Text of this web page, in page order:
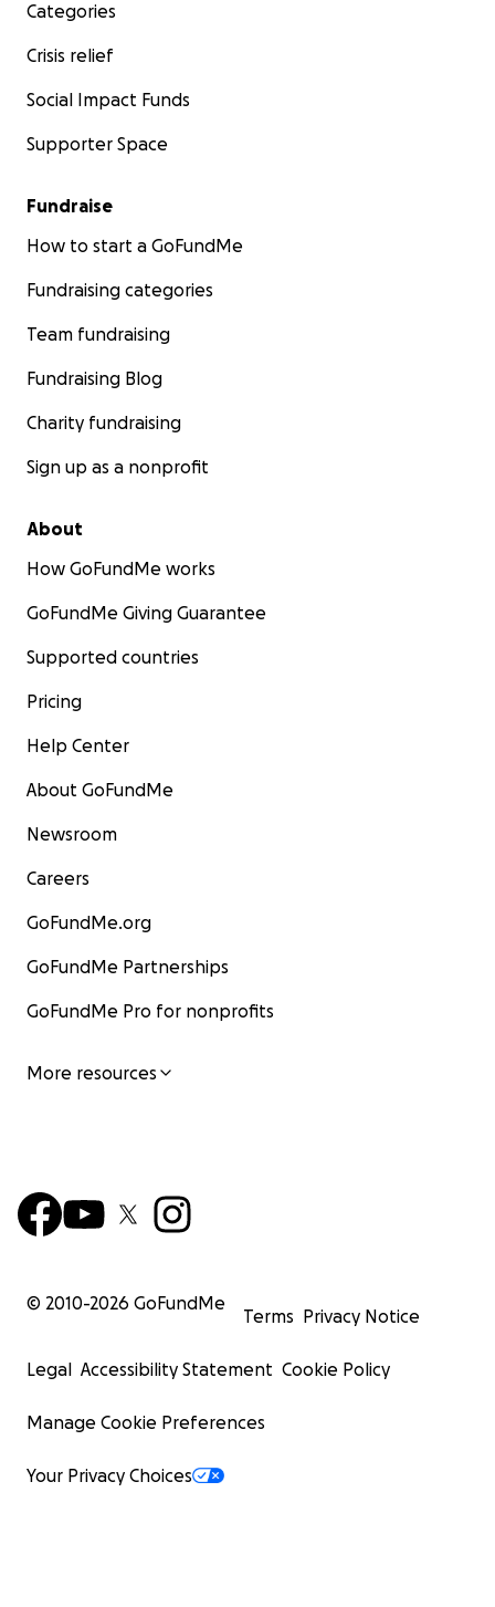
Categories
Crisis relief
Social Impact Funds
Supporter Space
Fundraise
How to start a GoFundMe
Fundraising categories
Team fundraising
Fundraising Blog
Charity fundraising
Sign up as a nonprofit
About
How GoFundMe works
GoFundMe Giving Guarantee
Supported countries
Pricing
Help Center
About GoFundMe
Newsroom
Careers
GoFundMe.org
GoFundMe Partnerships
GoFundMe Pro for nonprofits
More resources
© 2010-2026 GoFundMe
Terms Privacy Notice
Legal Accessibility Statement Cookie Policy
Manage Cookie Preferences
Your Privacy Choices